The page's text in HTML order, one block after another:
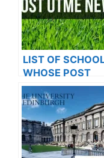
LIST OF
WHOSE POST
UTME FORMS
ON SALES FOR
2023/2024